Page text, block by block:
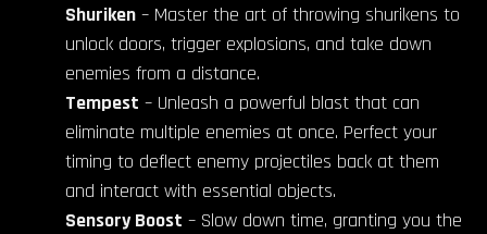
Shuriken – Master the art of throwing shurikens to
unlock doors, trigger explosions, and take down
enemies from a distance.
Tempest – Unleash a powerful blast that can
eliminate multiple enemies at once. Perfect your
timing to deflect enemy projectiles back at them
and interact with essential objects.
Sensory Boost – Slow down time, granting you the